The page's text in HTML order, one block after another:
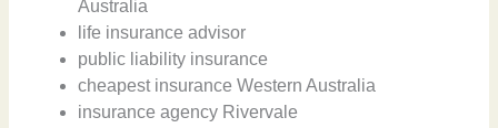
Australia
life insurance advisor
public liability insurance
cheapest insurance Western Australia
insurance agency Rivervale